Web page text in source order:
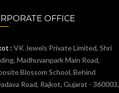
OFFICE
: VK Jewels Private Limited, Shri
Madhuvanpark Main Road,
Blossom School, Behind
Road, Rajkot, Gujarat - 360003,